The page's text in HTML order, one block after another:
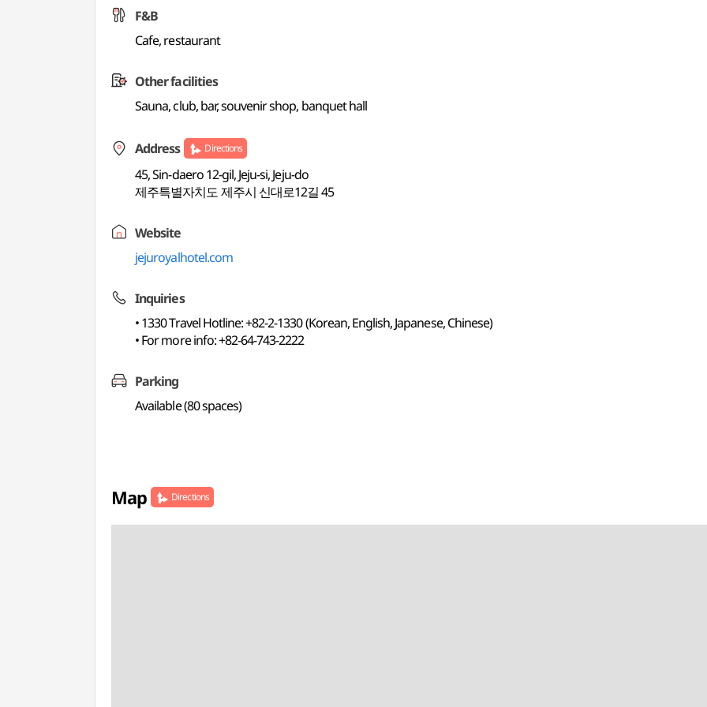
F&B
Cafe, restaurant
Other facilities
Sauna, club, bar, souvenir shop, banquet hall
Address Directions
45, Sin-daero 12-gil, Jeju-si, Jeju-do
제주특별자치도 제주시 신대로12길 45
Website
jejuroyalhotel.com
Inquiries
• 1330 Travel Hotline: +82-2-1330 (Korean, English, Japanese, Chinese)
• For more info: +82-64-743-2222
Parking
Available (80 spaces)
Map Directions